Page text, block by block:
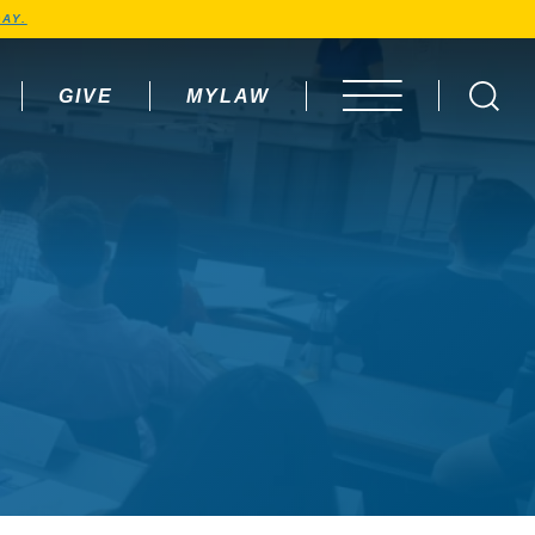
GIVE MYLAW OPEN MENU